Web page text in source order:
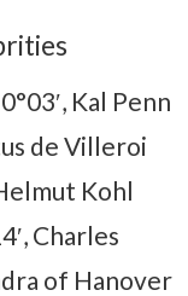
Kal Penn
de Villeroi
Kohl
Charles
of Hanover